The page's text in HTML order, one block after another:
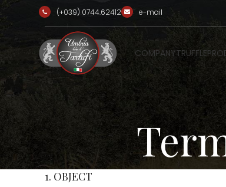
(+039) 0744.62412 e-mail
COMPANYTRUFFLE
1. OBJECT